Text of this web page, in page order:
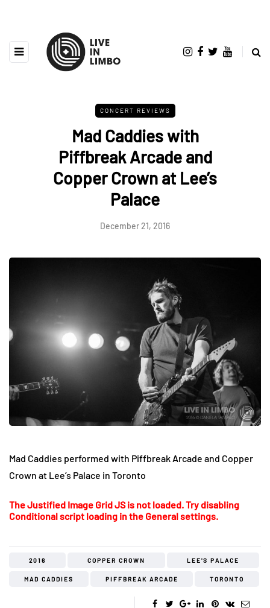
CONCERT REVIEWS
Mad Caddies with
Piffbreak Arcade and
Copper Crown at Lee’s
Palace
December 21, 2016
Mad Caddies performed with Piffbreak Arcade and Copper
Crown at Lee’s Palace in Toronto
The Justified Image Grid JS is not loaded. Try disabling
Conditional script loading in the General settings.
2016 COPPER CROWN LEE'S PALACE
MAD CADDIES PIFFBREAK ARCADE TORONTO